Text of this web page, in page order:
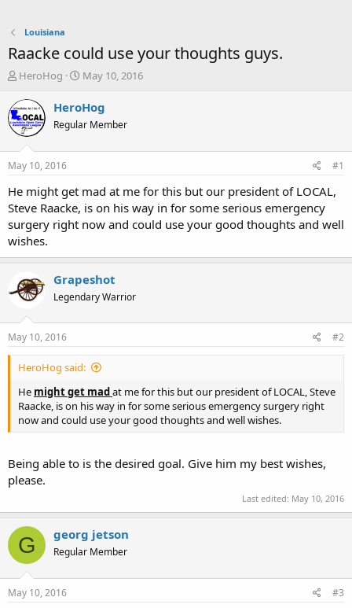
Louisiana
Raacke could use your thoughts guys.
T
r
e
a
t
a
t
e
r
HeroHog
S
a
t
e
May 10, 2016
HeroHog
Regular Member
May 10, 2016 #1
He might get mad at me for this but our president of LOCAL,
Steve Raacke, is on his way in for some serious emergency
surgery right now and could use your good thoughts and well
wishes.
Grapeshot
Legendary Warrior
May 10, 2016 #2
HeroHog said:
He might get madat me for this but our president of LOCAL, Steve
Raacke, is on his way in for some serious emergency surgery right
now and could use your good thoughts and well wishes.
Being able to is the desired goal. Give him my best wishes,
please.
Last edited: May 10, 2016
G georg jetson
Regular Member
May 10, 2016 #3